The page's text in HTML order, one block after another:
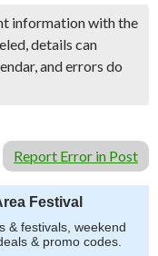
information with the
details can
and errors do
Report Error in Post
Festival
& festivals, weekend
& promo codes.